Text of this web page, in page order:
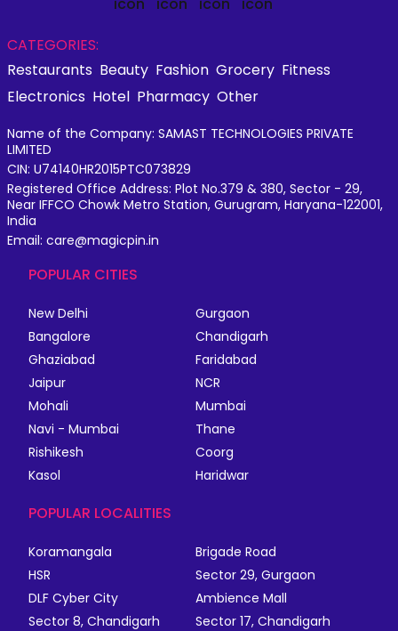
CATEGORIES:
Restaurants Beauty Fashion Grocery Fitness
Electronics Hotel Pharmacy Other
Name of the Company: SAMAST TECHNOLOGIES PRIVATE
LIMITED
CIN: U74140HR2015PTC073829
Registered Office Address: Plot No.379 & 380, Sector - 29,
Near IFFCO Chowk Metro Station, Gurugram, Haryana-122001,
India
Email: care@magicpin.in
POPULAR CITIES
New Delhi
Gurgaon
Bangalore
Chandigarh
Ghaziabad
Faridabad
Jaipur
NCR
Mohali
Mumbai
Navi - Mumbai
Thane
Rishikesh
Coorg
Kasol
Haridwar
POPULAR LOCALITIES
Koramangala
Brigade Road
HSR
Sector 29, Gurgaon
DLF Cyber City
Ambience Mall
Sector 8, Chandigarh
Sector 17, Chandigarh